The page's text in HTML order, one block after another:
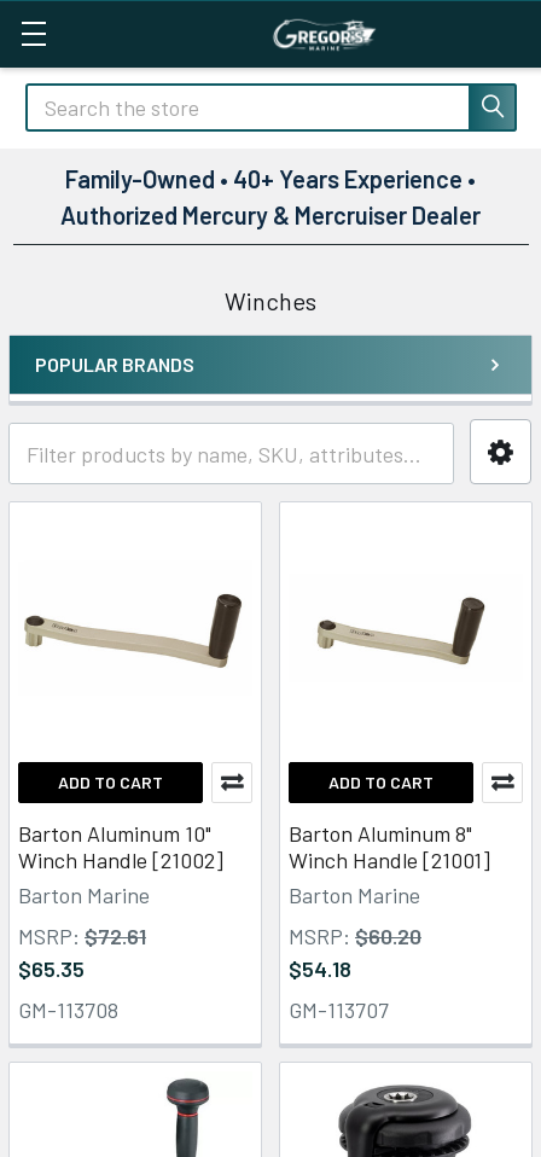
Search
Family-Owned • 40+ Years Experience •
Authorized Mercury & Mercruiser Dealer
Winches
Sidebar
POPULAR BRANDS
ADD TO CART
Barton Aluminum 10"
Winch Handle [21002]
Barton Marine
MSRP: $72.61
$65.35
GM-113708
ADD TO CART
Barton Aluminum 8"
Winch Handle [21001]
Barton Marine
MSRP: $60.20
$54.18
GM-113707